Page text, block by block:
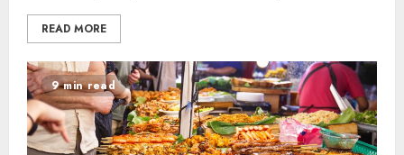
READ MORE
9 min read